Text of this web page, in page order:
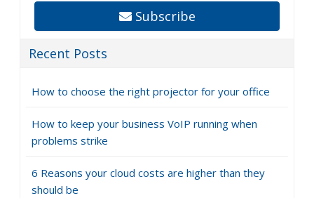
Subscribe
Recent Posts
How to choose the right projector for your office
How to keep your business VoIP running when
problems strike
6 Reasons your cloud costs are higher than they
should be